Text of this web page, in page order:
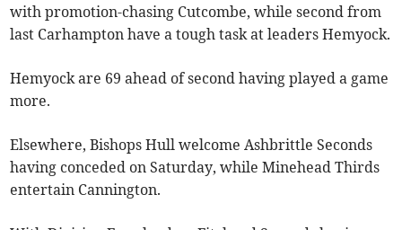
with promotion-chasing Cutcombe, while second from
last Carhampton have a tough task at leaders Hemyock.
Hemyock are 69 ahead of second having played a game
more.
Elsewhere, Bishops Hull welcome Ashbrittle Seconds
having conceded on Saturday, while Minehead Thirds
entertain Cannington.